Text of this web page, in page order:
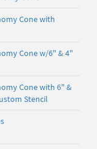
Cone with
Cone w/6" & 4"
Cone with 6" &
Stencil